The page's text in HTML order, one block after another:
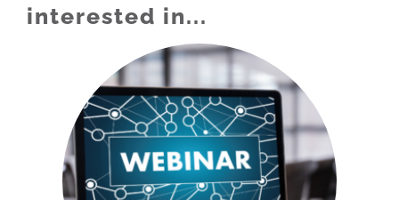
interested in...